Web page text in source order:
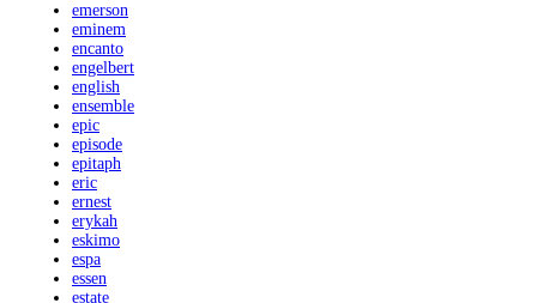
emerson
eminem
encanto
engelbert
english
ensemble
epic
episode
epitaph
eric
ernest
erykah
eskimo
espa
essen
estate